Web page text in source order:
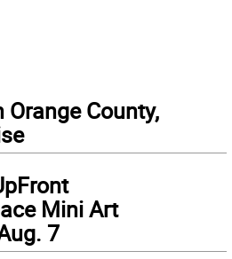
Orange County,
Mini Art
7